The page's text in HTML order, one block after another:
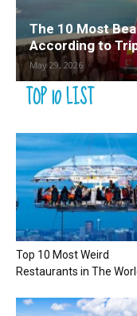
The 10 Most
According to
May 29, 2026
TOP 10 LIST
Top 10 Most Weird
Restaurants in The